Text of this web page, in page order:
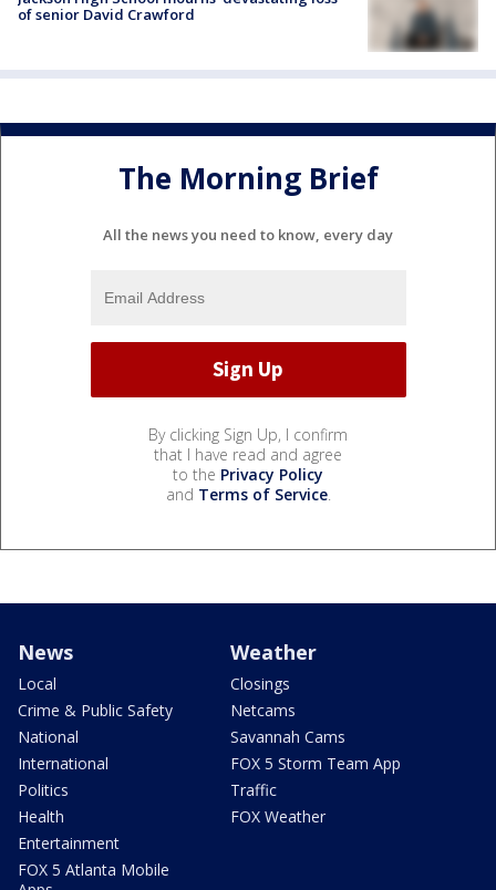
of senior David Crawford
The Morning Brief
All the news you need to know, every day
By clicking Sign Up, I confirm
that I have read and agree
to the Privacy Policy
and Terms of Service.
News
Local
Crime & Public Safety
National
International
Politics
Health
Entertainment
FOX 5 Atlanta Mobile
Weather
Closings
Netcams
Savannah Cams
FOX 5 Storm Team App
Traffic
FOX Weather